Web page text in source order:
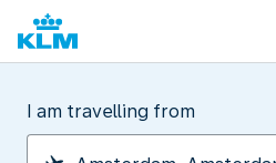
I am travelling from